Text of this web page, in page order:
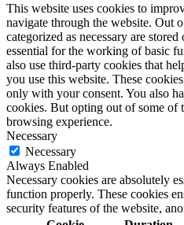
This website uses cookies to
navigate through the website. Out
categorized as necessary are
essential for the working of basic
also use third-party cookies that
you use this website. These
only with your consent. You also
cookies. But opting out of some of
browsing experience.
Necessary
Necessary
Always Enabled
Necessary cookies are absolutely
function properly. These cookies
security features of the website,